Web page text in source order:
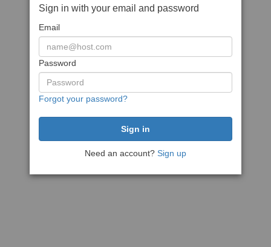
Sign in with your email and password
Email
Password
Forgot your password?
Need an account? Sign up